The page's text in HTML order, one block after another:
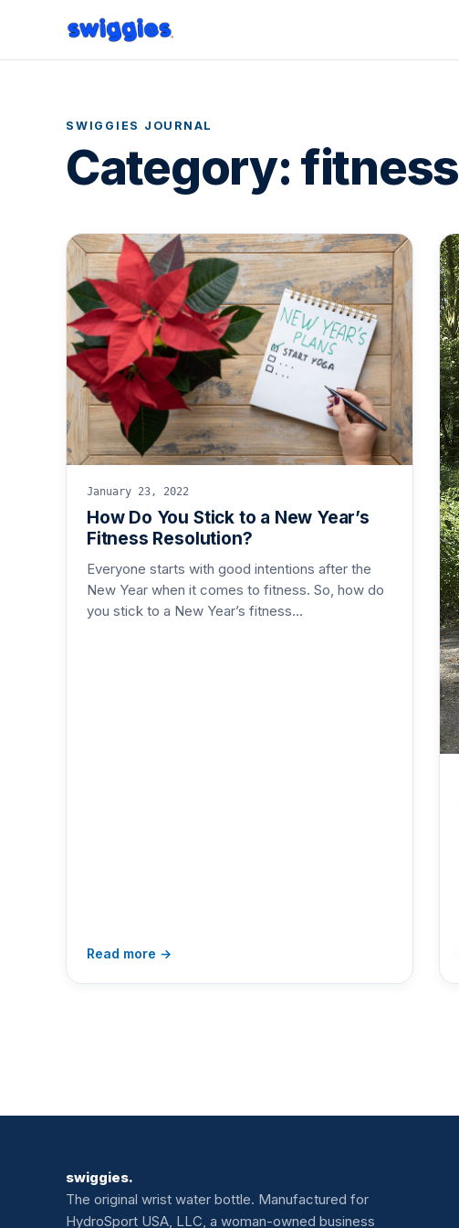
SWIGGIES JOURNAL
Category: fitness
January 23, 2022
How Do You Stick to a New Year’s
Fitness Resolution?
Everyone starts with good intentions after the
New Year when it comes to fitness. So, how do
you stick to a New Year’s fitness…
Read more →
swiggies.
The original wrist water bottle. Manufactured for
HydroSport USA, LLC, a woman-owned business